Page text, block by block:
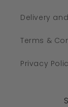
Delivery
Terms &
Privacy